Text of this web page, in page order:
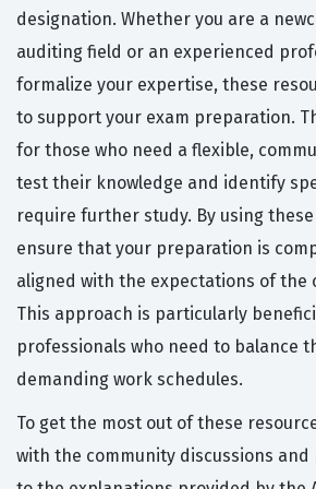
designation. Whether you are a
auditing field or an experienced
formalize your expertise, these
to support your exam preparation.
for those who need a flexible,
test their knowledge and identify
require further study. By using
ensure that your preparation is
aligned with the expectations of the
This approach is particularly
professionals who need to balance
demanding work schedules.
To get the most out of these
with the community discussions